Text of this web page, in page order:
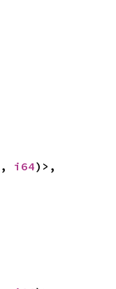
, i64)>,